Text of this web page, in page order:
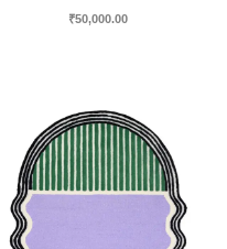
₹50,000.00